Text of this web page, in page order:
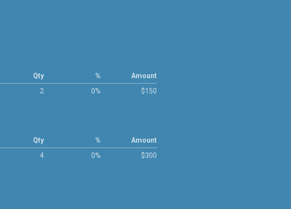
Qty
2
%
0%
Amount
$150
Qty
4
%
0%
Amount
$300